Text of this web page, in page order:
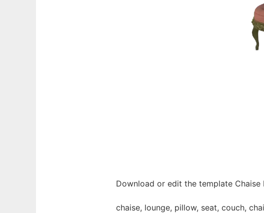
Download or edit the template
chaise, lounge, pillow, seat, couch,